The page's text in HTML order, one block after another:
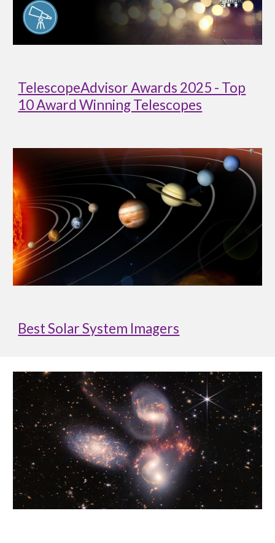
TelescopeAdvisor Awards 2025 - Top
10 Award Winning Telescopes
Best Solar System Imagers